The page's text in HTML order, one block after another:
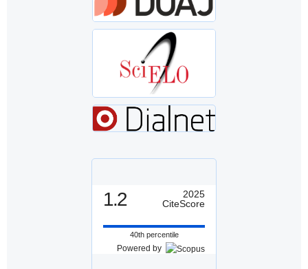
1.2
2025
CiteScore
40th percentile
Powered by